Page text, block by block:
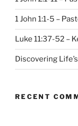
1 John 1:1-5 –
Luke 11:37-52 –
Discovering
RECENT